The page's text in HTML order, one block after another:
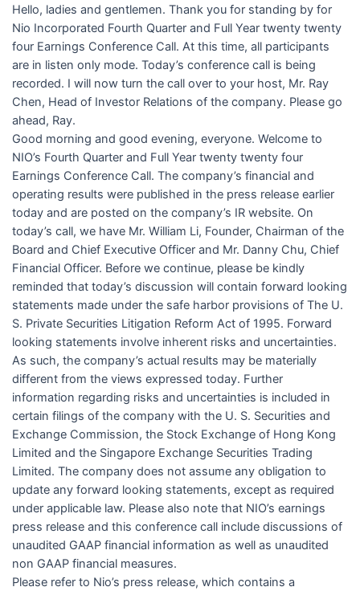
Hello, ladies and gentlemen. Thank you for standing by for
Nio Incorporated Fourth Quarter and Full Year twenty twenty
four Earnings Conference Call. At this time, all participants
are in listen only mode. Today’s conference call is being
recorded. I will now turn the call over to your host, Mr. Ray
Chen, Head of Investor Relations of the company. Please go
ahead, Ray.
Good morning and good evening, everyone. Welcome to
NIO’s Fourth Quarter and Full Year twenty twenty four
Earnings Conference Call. The company’s financial and
operating results were published in the press release earlier
today and are posted on the company’s IR website. On
today’s call, we have Mr. William Li, Founder, Chairman of the
Board and Chief Executive Officer and Mr. Danny Chu, Chief
Financial Officer. Before we continue, please be kindly
reminded that today’s discussion will contain forward looking
statements made under the safe harbor provisions of The U.
S. Private Securities Litigation Reform Act of 1995. Forward
looking statements involve inherent risks and uncertainties.
As such, the company’s actual results may be materially
different from the views expressed today. Further
information regarding risks and uncertainties is included in
certain filings of the company with the U. S. Securities and
Exchange Commission, the Stock Exchange of Hong Kong
Limited and the Singapore Exchange Securities Trading
Limited. The company does not assume any obligation to
update any forward looking statements, except as required
under applicable law. Please also note that NIO’s earnings
press release and this conference call include discussions of
unaudited GAAP financial information as well as unaudited
non GAAP financial measures.
Please refer to Nio’s press release, which contains a